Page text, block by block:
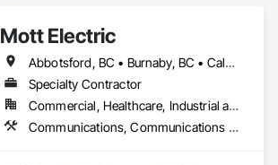
Mott Electric
Abbotsford, BC • Burnaby, BC • Calgary, AB • Chilliwack, BC • Coquitlam, BC • Delta, BC • Kelowna, BC • Langley Twp, BC • Langley, BC • Maple Ridge, BC • Mission, BC • New Westminster, BC • North Vancouver, BC • Port Moody, BC • Richmond, BC • Vancouver, BC • White Rock, BC • Alberta • British Columbia
Specialty Contractor
Commercial, Healthcare, Industrial and Energy, Infrastructure, Institutional, Residential
Communications, Communications Utilities Distribution, Data and Voice Communications, Electrical, Electrical Design and Engineering, Electrical General, Electrical Power Generation, Electrical Utilities High and Medium Voltage Distribution, Electronic Life Safety, Electronic Security, Escalators and Moving Walks, Estimating, Existing Conditions Assessment, Facility Electrical Power Generating and Storing Equipment, Facility Maintenance and Operation Equipment, Fire Detection and Alarm, General Commissioning Requirements, Project Management, Project Management and Coordination, Temporary Electricity, Temporary Lighting